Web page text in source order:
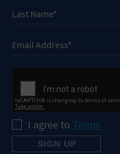
I agree to Terms